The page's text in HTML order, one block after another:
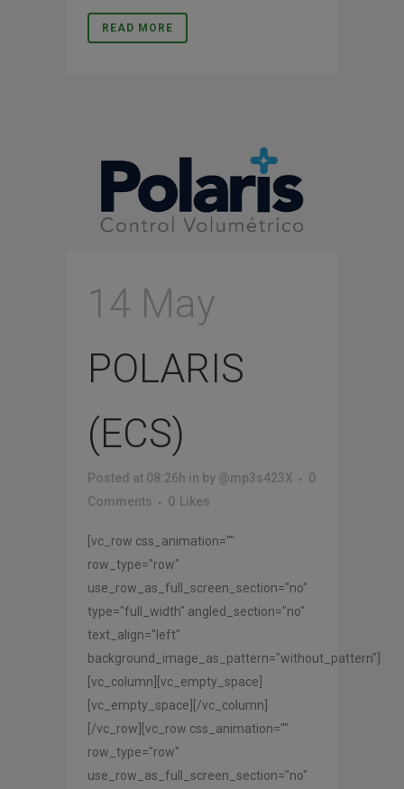
READ MORE
14 May
POLARIS
(ECS)
Posted at 08:26h in by @mp3s423X
0
Comments
0 Likes
[vc_row css_animation=""
row_type="row"
use_row_as_full_screen_section="no"
type="full_width" angled_section="no"
text_align="left"
background_image_as_pattern="without_pattern"]
[vc_column][vc_empty_space]
[vc_empty_space][/vc_column]
[/vc_row][vc_row css_animation=""
row_type="row"
use_row_as_full_screen_section="no"